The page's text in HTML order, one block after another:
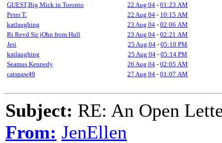
GUEST,Big Mick in Toronto
22 Aug 04 - 01:23 AM
Peter T.
22 Aug 04 - 10:15 AM
katlaughing
23 Aug 04 - 02:06 AM
Rt Revd Sir jOhn from Hull
23 Aug 04 - 02:21 AM
Jeri
25 Aug 04 - 05:10 PM
katlaughing
25 Aug 04 - 05:14 PM
Seamus Kennedy
26 Aug 04 - 02:05 AM
catspaw49
27 Aug 04 - 01:07 AM
Subject: RE: An Open
From: JenEllen